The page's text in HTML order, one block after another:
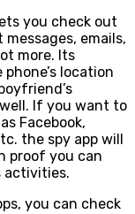
you check out
emails,
more. Its
location
If you want to
Facebook,
the spy app will
proof you can
activities.
you can check